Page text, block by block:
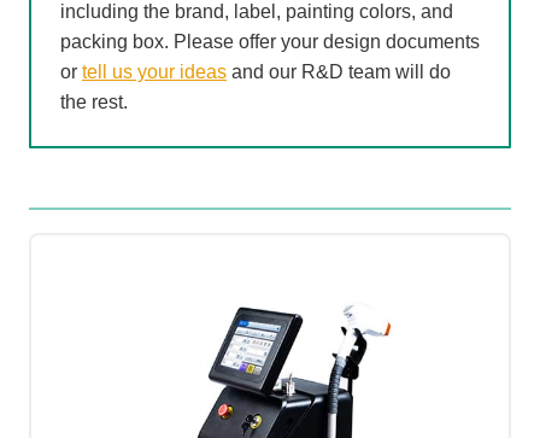
including the brand, label, painting colors, and
packing box. Please offer your design documents
or tell us your ideas and our R&D team will do
the rest.